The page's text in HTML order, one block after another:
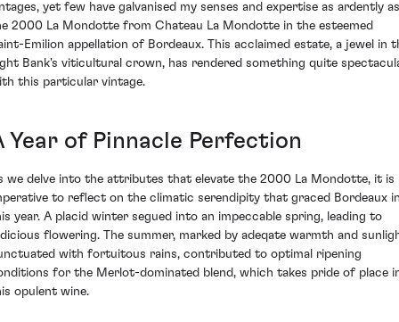
yet few have galvanised my senses and expertise as ardently as
2000 La Mondotte from Chateau La Mondotte in the esteemed
Emilion appellation of Bordeaux. This acclaimed estate, a jewel in
Bank's viticultural crown, has rendered something quite
this particular vintage.
Year of Pinnacle Perfection
we delve into the attributes that elevate the 2000 La Mondotte, it is
to reflect on the climatic serendipity that graced Bordeaux
year. A placid winter segued into an impeccable spring, leading to
flowering. The summer, marked by adeqate warmth and
with fortuitous rains, contributed to optimal ripening
for the Merlot-dominated blend, which takes pride of place
opulent wine.